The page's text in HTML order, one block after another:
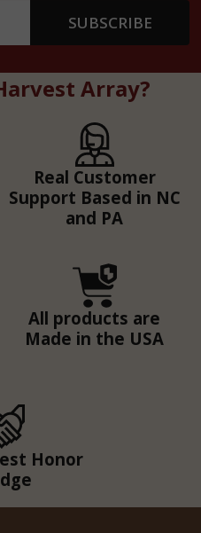
SUBSCRIBE
Array?
Real Customer
Support Based in NC
and PA
All products are
Made in the USA
Honor